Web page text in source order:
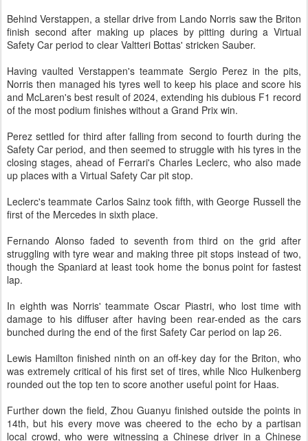
Behind Verstappen, a stellar drive from Lando Norris saw the Briton
finish second after making up places by pitting during a Virtual
Safety Car period to clear Valtteri Bottas' stricken Sauber.
Having vaulted Verstappen's teammate Sergio Perez in the pits,
Norris then managed his tyres well to keep his place and score his
and McLaren's best result of 2024, extending his dubious F1 record
of the most podium finishes without a Grand Prix win.
Perez settled for third after falling from second to fourth during the
Safety Car period, and then seemed to struggle with his tyres in the
closing stages, ahead of Ferrari's Charles Leclerc, who also made
up places with a Virtual Safety Car pit stop.
Leclerc's teammate Carlos Sainz took fifth, with George Russell the
first of the Mercedes in sixth place.
Fernando Alonso faded to seventh from third on the grid after
struggling with tyre wear and making three pit stops instead of two,
though the Spaniard at least took home the bonus point for fastest
lap.
In eighth was Norris' teammate Oscar Piastri, who lost time with
damage to his diffuser after having been rear-ended as the cars
bunched during the end of the first Safety Car period on lap 26.
Lewis Hamilton finished ninth on an off-key day for the Briton, who
was extremely critical of his first set of tires, while Nico Hulkenberg
rounded out the top ten to score another useful point for Haas.
Further down the field, Zhou Guanyu finished outside the points in
14th, but his every move was cheered to the echo by a partisan
local crowd, who were witnessing a Chinese driver in a Chinese